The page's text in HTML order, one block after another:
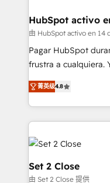
helps the following
improvement &
commercialization,
SaaS, Software Dev
the United States,
America. From casual user to super fan: make
HubSpot activo
由 HubSpot activo en 14
Pagar HubSpot
frustra a cualquiera.
herramienta: es del
implementó. Trabajamos con un catálogo de +80
casos de uso: cada
concreto de tu
toma de 1 a 3
en paralelo cuando
confirmamos
Empiezas a ver
菁英级4.8
Set 2 Close
由 Set 2 Close 提供